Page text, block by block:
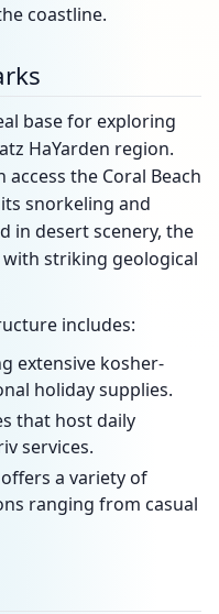
coastline.
base for exploring
HaYarden region.
the Coral Beach
snorkeling and
in desert scenery, the
striking geological
includes:
extensive kosher-
holiday supplies.
that host daily
services.
a variety of
ranging from casual